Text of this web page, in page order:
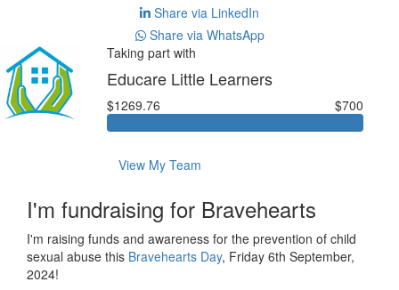
Share via LinkedIn
Share via WhatsApp
Taking part with
Educare Little Learners
$1269.76 $700
View My Team
I'm fundraising for Bravehearts
I'm raising funds and awareness for the prevention of child
sexual abuse this Bravehearts Day, Friday 6th September,
2024!